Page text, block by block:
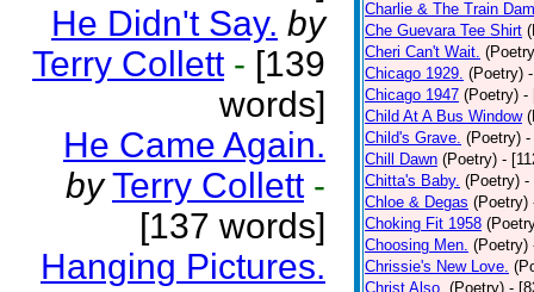
He Didn't Say. by
Terry Collett - [139
words]
He Came Again.
by Terry Collett -
[137 words]
Hanging Pictures.
Charlie & The Train
Che Guevara Tee Shirt
Cheri Can't Wait.
Chicago 1929. (Poetry)
Chicago 1947 (Poetry) -
Child At A Bus Window
Child's Grave. (Poetry) -
Chill Dawn (Poetry) -
Chitta's Baby. (Poetry) -
Chloe & Degas (Poetry)
Choking Fit 1958
Choosing Men. (Poetry)
Chrissie's New Love.
Christ Also. (Poetry) -